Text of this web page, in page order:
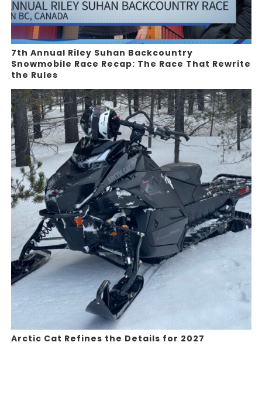
7th Annual Riley Suhan Backcountry
Snowmobile Race Recap: The Race That Rewrite
the Rules
Arctic Cat Refines the Details for 2027